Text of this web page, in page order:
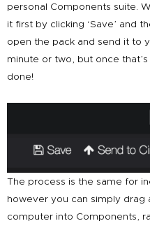
personal Components suite.
it first by clicking ‘Save’ and
open the pack and send it to
minute or two, but once
done!
The process is the same for
however you can simply
computer into Components,